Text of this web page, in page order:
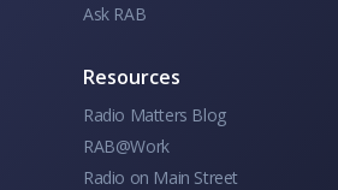
Ask RAB
Resources
Radio Matters Blog
RAB@Work
Radio on Main Street